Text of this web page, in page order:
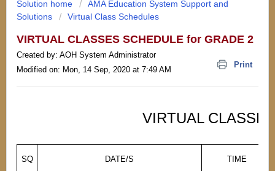
Solution home
AMA Education System Support and
Solutions
Virtual Class Schedules
VIRTUAL CLASSES SCHEDULE for GRADE 2
Print
Created by: AOH System Administrator
Modified on: Mon, 14 Sep, 2020 at 7:49 AM
VIRTUAL
SQ DATE/S TIME